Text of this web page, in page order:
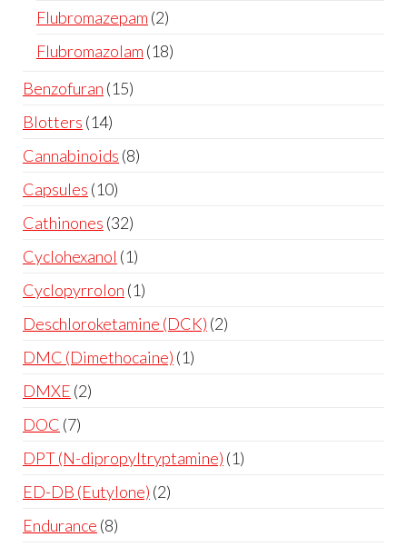
Flubromazepam 2
Flubromazolam 18
Benzofuran 15
Blotters 14
Cannabinoids 8
Capsules 10
Cathinones 32
Cyclohexanol 1
Cyclopyrrolon 1
Deschloroketamine (DCK) 2
DMC (Dimethocaine) 1
DMXE 2
DOC 7
DPT (N-dipropyltryptamine) 1
ED-DB (Eutylone) 2
Endurance 8